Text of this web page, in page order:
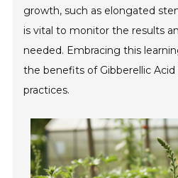
growth, such as elongated
is vital to monitor the results
needed. Embracing this
the benefits of Gibberellic
practices.